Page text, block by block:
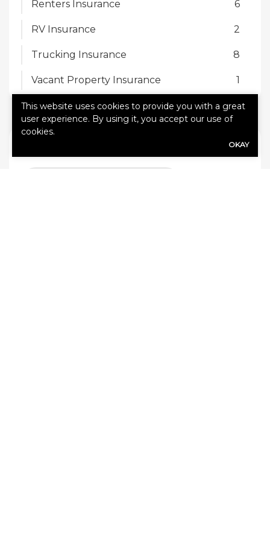
Renters Insurance 6
RV Insurance 2
Trucking Insurance 8
Vacant Property Insurance 1
This website uses cookies to provide you with a great
user experience. By using it, you accept our use of
cookies.
OKAY